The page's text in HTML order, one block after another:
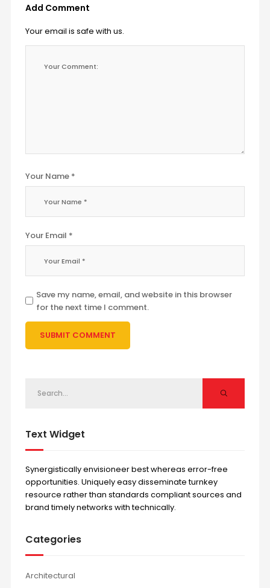
Add Comment
Your email is safe with us.
Your Name *
Your Email *
Save my name, email, and website in this browser
for the next time I comment.
Text Widget
Synergistically envisioneer best whereas error-free
opportunities. Uniquely easy disseminate turnkey
resource rather than standards compliant sources and
brand timely networks with technically.
Categories
Architectural